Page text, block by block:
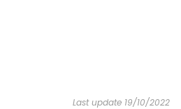
Last update 19/10/2022